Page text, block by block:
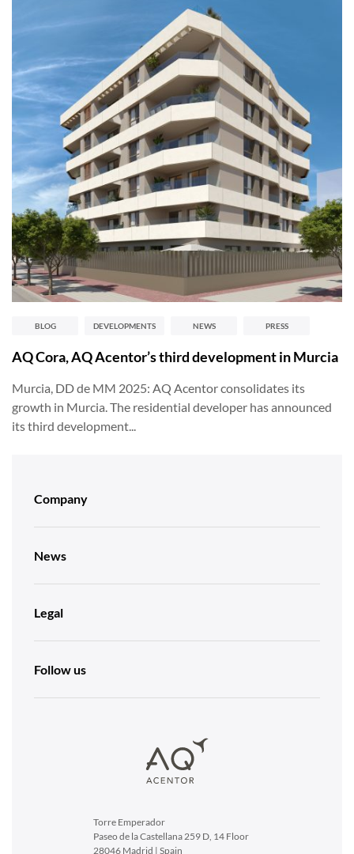
BLOG DEVELOPMENTS NEWS PRESS
AQ Cora, AQ Acentor’s third development in Murcia
Murcia, DD de MM 2025: AQ Acentor consolidates its
growth in Murcia. The residential developer has announced
its third development...
Company
News
Legal
Follow us
Torre Emperador
Paseo de la Castellana 259 D, 14 Floor
28046 Madrid | Spain